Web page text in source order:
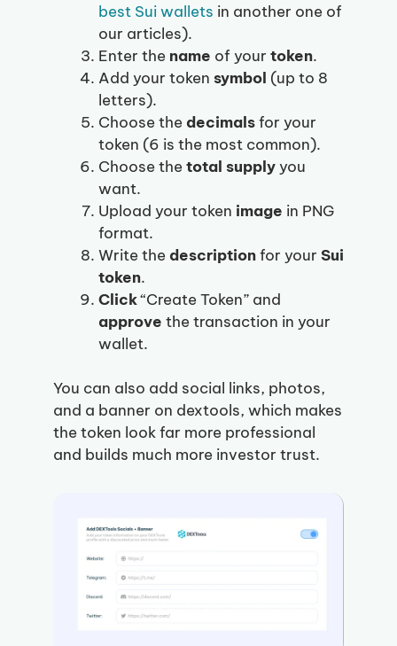
best Sui wallets in another one of
our articles).
Enter the name of your token.
Add your token symbol (up to 8
letters).
Choose the decimalsfor your
token (6 is the most common).
Choose thetotal supply you
want.
Upload your token image in PNG
format.
Write the descriptionfor your Sui
token.
Click“Create Token” and
approve the transaction in your
wallet.
You can also add social links, photos,
and a banner on dextools, which makes
the token look far more professional
and builds much more investor trust.